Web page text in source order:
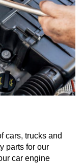
cars, trucks and
parts for our
car engine